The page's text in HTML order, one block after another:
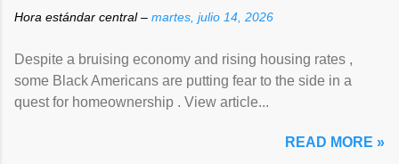
Hora estándar central – martes, julio 14, 2026
Despite a bruising economy and rising housing rates ,
some Black Americans are putting fear to the side in a
quest for homeownership . View article...
READ MORE »